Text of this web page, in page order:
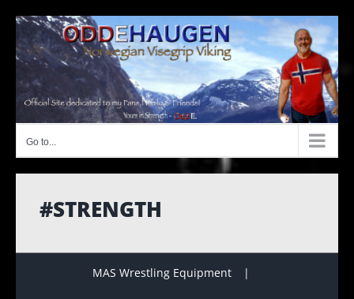
content
Go to...
#STRENGTH
MAS Wrestling Equipment